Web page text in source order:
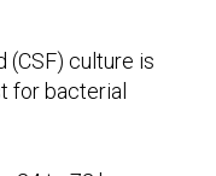
(CSF) culture is
for bacterial